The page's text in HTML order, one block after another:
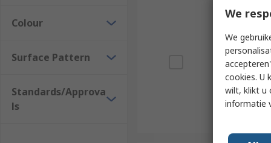
Colour
Surface Pattern
Standards/Approva
ls
We
We
cookies. U
wilt, klikt u
informatie